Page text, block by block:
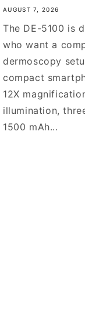
AUGUST 7, 2026
The DE-5100 is
who want a
dermoscopy
compact
12X
illumination,
1500 mAh...